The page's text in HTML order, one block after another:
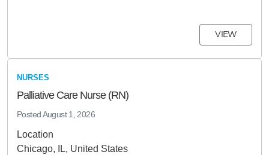
VIEW
NURSES
Palliative Care Nurse (RN)
PostedAugust 1, 2026
Location
Chicago, IL, United States